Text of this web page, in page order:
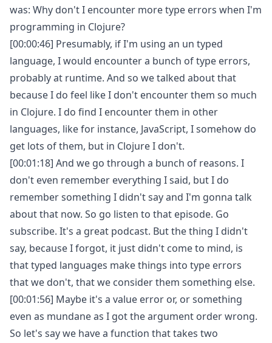
was: Why don't I encounter more type errors when I'm
programming in Clojure?
[00:00:46] Presumably, if I'm using an un typed
language, I would encounter a bunch of type errors,
probably at runtime. And so we talked about that
because I do feel like I don't encounter them so much
in Clojure. I do find I encounter them in other
languages, like for instance, JavaScript, I somehow do
get lots of them, but in Clojure I don't.
[00:01:18] And we go through a bunch of reasons. I
don't even remember everything I said, but I do
remember something I didn't say and I'm gonna talk
about that now. So go listen to that episode. Go
subscribe. It's a great podcast. But the thing I didn't
say, because I forgot, it just didn't come to mind, is
that typed languages make things into type errors
that we don't, that we consider them something else.
[00:01:56] Maybe it's a value error or, or something
even as mundane as I got the argument order wrong.
So let's say we have a function that takes two